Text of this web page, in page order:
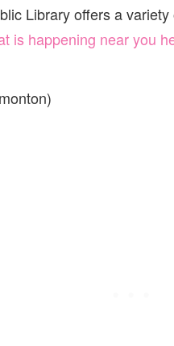
Library offers a
is happening near you